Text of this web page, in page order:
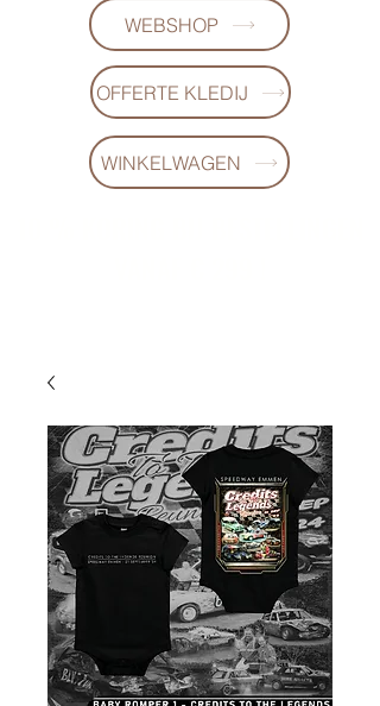
WEBSHOP
OFFERTE KLEDIJ
WINKELWAGEN